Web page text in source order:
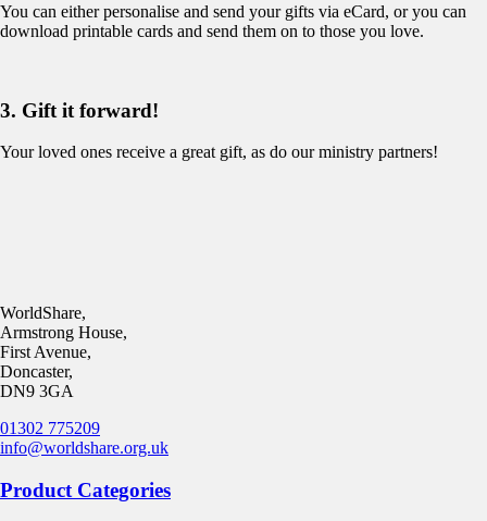
You can either personalise and send your gifts via eCard, or you can
download printable cards and send them on to those you love.
3. Gift it forward!
Your loved ones receive a great gift, as do our ministry partners!
WorldShare,
Armstrong House,
First Avenue,
Doncaster,
DN9 3GA
01302 775209
info@worldshare.org.uk
Product Categories